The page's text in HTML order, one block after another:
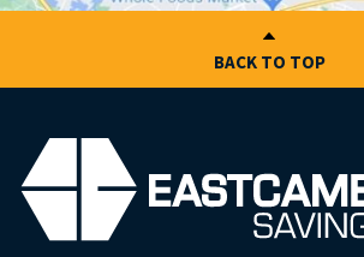
BACK TO TOP